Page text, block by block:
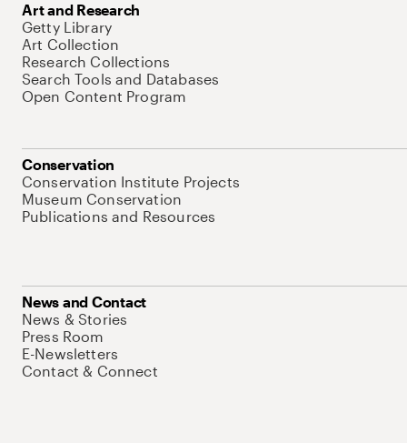
Art and Research
Getty Library
Art Collection
Research Collections
Search Tools and Databases
Open Content Program
Conservation
Conservation Institute Projects
Museum Conservation
Publications and Resources
News and Contact
News & Stories
Press Room
E-Newsletters
Contact & Connect